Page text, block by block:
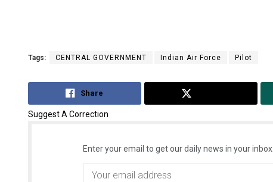
Tags: CENTRAL GOVERNMENT Indian Air Force Pilot
Share
Suggest A Correction
Enter your email to get our daily news in your inbox.